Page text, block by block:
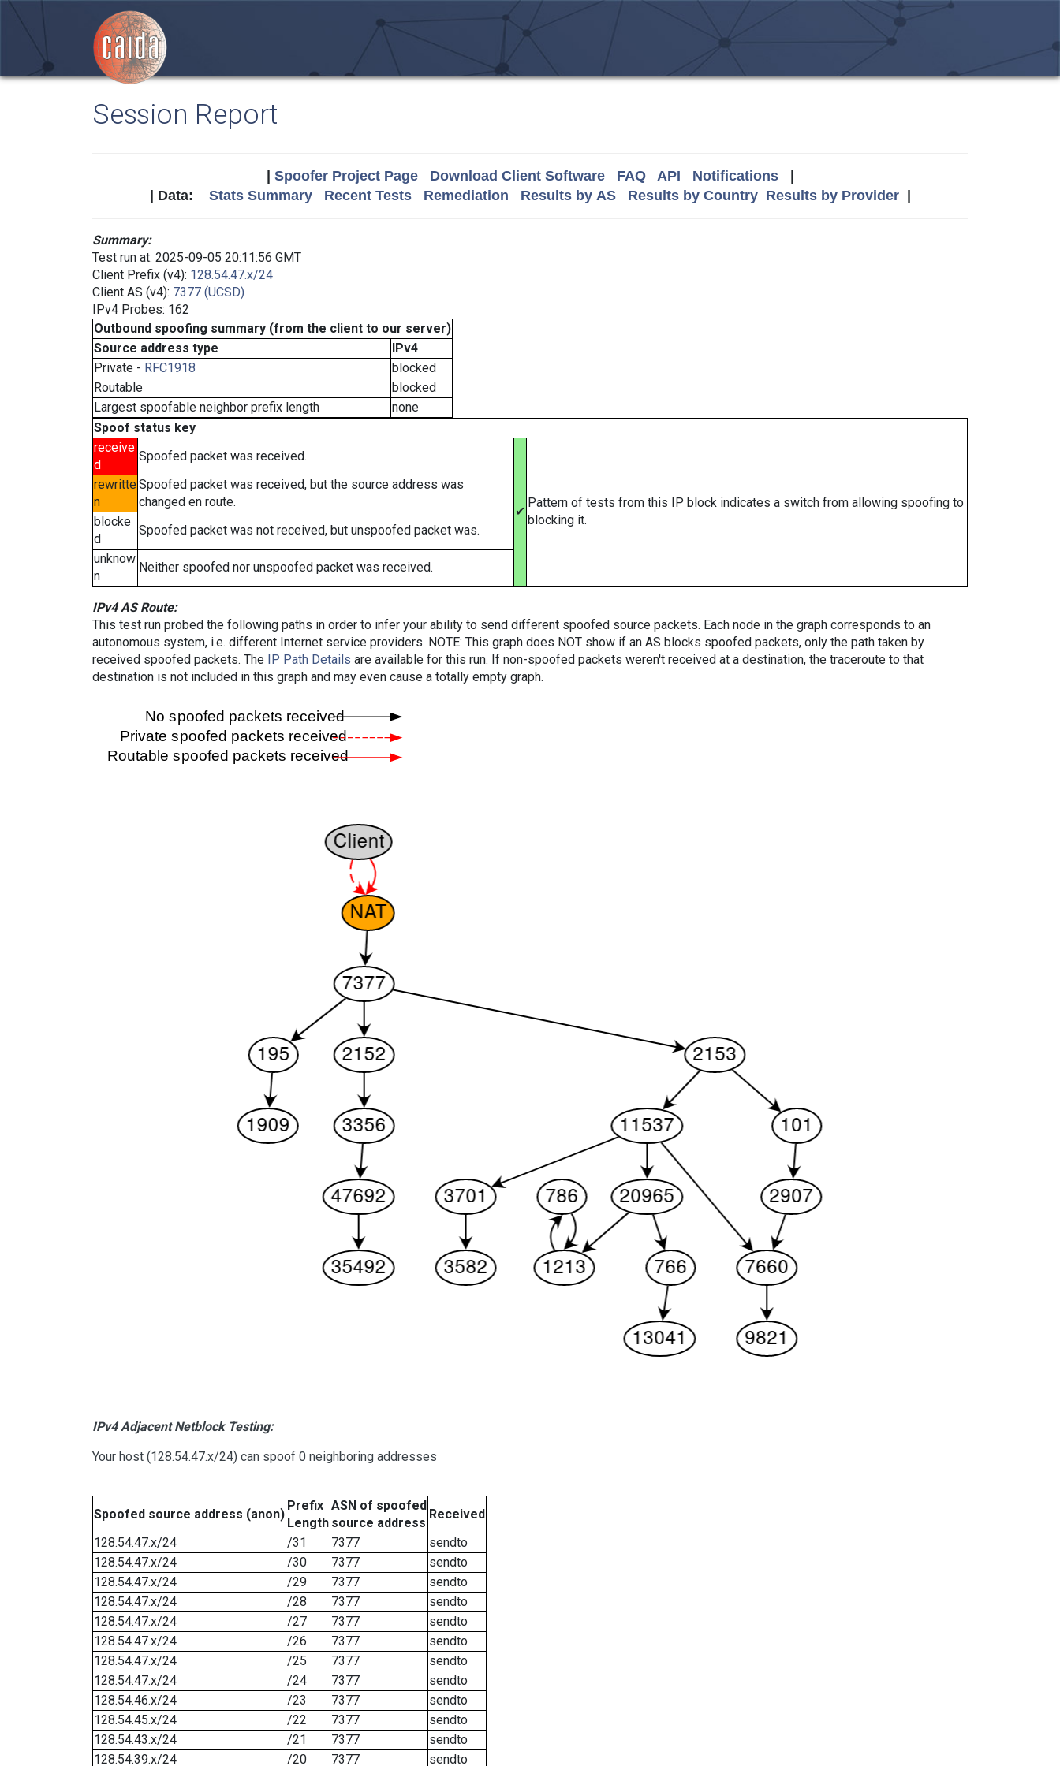
Session Report
Spoofer Project Page Download Client Software FAQ API Notifications|
| Data: Stats Summary Recent Tests Remediation Results by AS Results by Country Results by Provider|
Summary:
Test run at: 2025-09-05 20:11:56 GMT
Client Prefix (v4): 128.54.47.x/24
Client AS (v4): 7377 (UCSD)
IPv4 Probes: 162
Outbound spoofing summary (from the client to our server)
Source address type
IPv4
Private - RFC1918
blocked
Routable
blocked
Largest spoofable neighbor prefix length
none
Spoof status key
receive
d
Spoofed packet was received.
✔
Pattern of tests from this IP block indicates a switch from allowing spoofing to
blocking it.
rewritte
n
Spoofed packet was received, but the source address was
changed en route.
blocke
d
Spoofed packet was not received, but unspoofed packet was.
unknow
n
Neither spoofed nor unspoofed packet was received.
IPv4 AS Route:
This test run probed the following paths in order to infer your ability to send different spoofed source packets. Each node in the graph corresponds to an
autonomous system, i.e. different Internet service providers. NOTE: This graph does NOT show if an AS blocks spoofed packets, only the path taken by
received spoofed packets. The IP Path Details are available for this run. If non-spoofed packets weren't received at a destination, the traceroute to that
destination is not included in this graph and may even cause a totally empty graph.
IPv4 Adjacent Netblock Testing:
Your host (128.54.47.x/24) can spoof 0 neighboring addresses
Spoofed source address (anon)
Prefix
Length
ASN of spoofed
source address
Received
128.54.47.x/24
/31 7377
sendto
128.54.47.x/24
/30 7377
sendto
128.54.47.x/24
/29 7377
sendto
128.54.47.x/24
/28 7377
sendto
128.54.47.x/24
/27 7377
sendto
128.54.47.x/24
/26 7377
sendto
128.54.47.x/24
/25 7377
sendto
128.54.47.x/24
/24 7377
sendto
128.54.46.x/24
/23 7377
sendto
128.54.45.x/24
/22 7377
sendto
128.54.43.x/24
/21 7377
sendto
128.54.39.x/24
/20 7377
sendto